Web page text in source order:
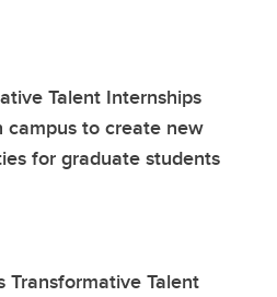
Talent Internships
campus to create new
for graduate students
Transformative Talent